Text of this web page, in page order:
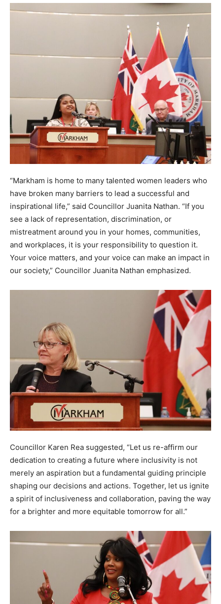
“Markham is home to many talented women leaders who
have broken many barriers to lead a successful and
inspirational life,” said Councillor Juanita Nathan. “If you
see a lack of representation, discrimination, or
mistreatment around you in your homes, communities,
and workplaces, it is your responsibility to question it.
Your voice matters, and your voice can make an impact in
our society,” Councillor Juanita Nathan emphasized.
Councillor Karen Rea suggested, “Let us re-affirm our
dedication to creating a future where inclusivity is not
merely an aspiration but a fundamental guiding principle
shaping our decisions and actions. Together, let us ignite
a spirit of inclusiveness and collaboration, paving the way
for a brighter and more equitable tomorrow for all.”